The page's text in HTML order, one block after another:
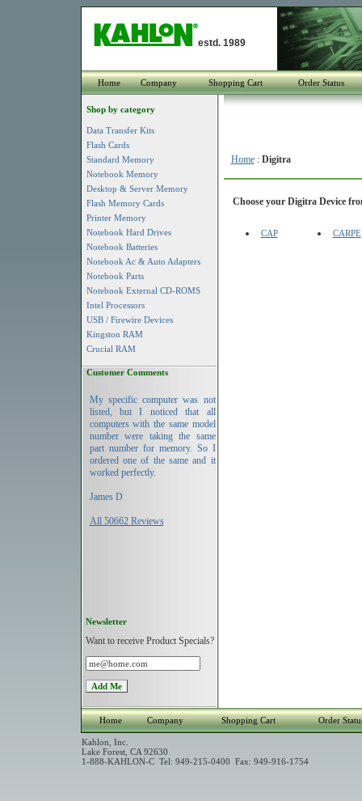
estd. 1989
Home Company Shopping Cart Order Status
Shop by category
Data Transfer Kits
Flash Cards
Standard Memory
Notebook Memory
Desktop & Server Memory
Flash Memory Cards
Printer Memory
Notebook Hard Drives
Notebook Batteries
Notebook Ac & Auto Adapters
Notebook Parts
Notebook External CD-ROMS
Intel Processors
USB / Firewire Devices
Kingston RAM
Crucial RAM
Customer Comments
My specific computer was not
listed, but I noticed that all
computers with the same model
number were taking the same
part number for memory. So I
ordered one of the same and it
worked perfectly.
James D
All 50662 Reviews
Newsletter
Want to receive Product Specials?
Home: Digitra
Choose your Digitra Device
CAP CARPE
Home Company Shopping Cart Order
Kahlon, Inc.
Lake Forest, CA 92630
1-888-KAHLON-C Tel: 949-215-0400 Fax: 949-916-1754